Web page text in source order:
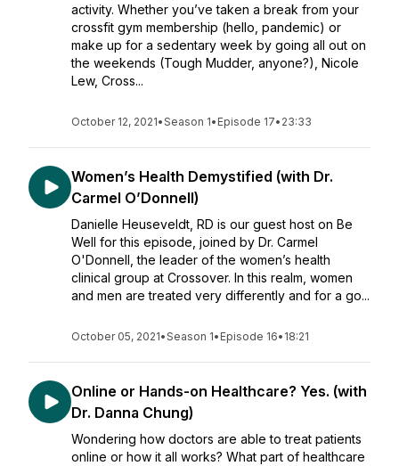
activity. Whether you’ve taken a break from your
crossfit gym membership (hello, pandemic) or
make up for a sedentary week by going all out on
the weekends (Tough Mudder, anyone?), Nicole
Lew,​​ Cross...
October 12, 2021•Season 1• Episode 17• 23:33
Women’s Health Demystified (with Dr.
Carmel O’Donnell)
Danielle Heuseveldt, RD is our guest host on Be
Well for this episode, joined by Dr. Carmel
O'Donnell, the leader of the women’s health
clinical group at Crossover. In this realm, women
and men are treated very differently and for a go...
October 05, 2021•Season 1• Episode 16• 18:21
Online or Hands-on Healthcare? Yes. (with
Dr. Danna Chung)
Wondering how doctors are able to treat patients
online or how it all works? What part of healthcare